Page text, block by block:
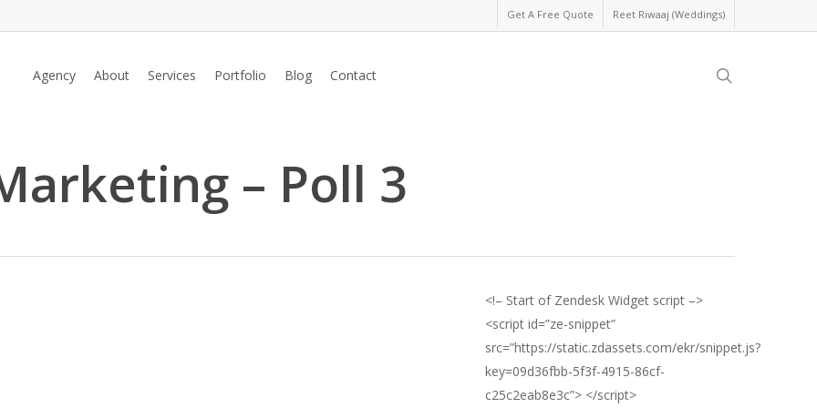
Get A Free Quote Reet Riwaaj (Weddings)
Agency About Services Portfolio Blog Contact
– Poll 3
<!– Start of Zendesk Widget script –>
<script id=”ze-snippet”
src=”https://static.zdassets.com/ekr/snippet.js?
key=09d36fbb-5f3f-4915-86cf-
c25c2eab8e3c”> </script>